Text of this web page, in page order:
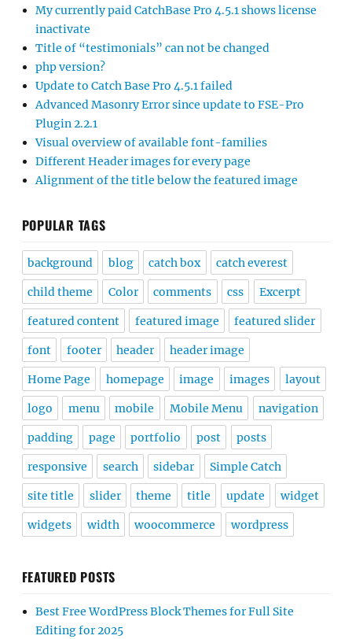
My currently paid CatchBase Pro 4.5.1 shows license
inactivate
Title of “testimonials” can not be changed
php version?
Update to Catch Base Pro 4.5.1 failed
Advanced Masonry Error since update to FSE-Pro
Plugin 2.2.1
Visual overview of available font-families
Different Header images for every page
Alignment of the title below the featured image
POPULAR TAGS
background blog catch box catch everest
child theme Color comments css Excerpt
featured content featured image featured slider
font footer header header image
Home Page homepage image images layout
logo menu mobile Mobile Menu navigation
padding page portfolio post posts
responsive search sidebar Simple Catch
site title slider theme title update widget
widgets width woocommerce wordpress
FEATURED POSTS
Best Free WordPress Block Themes for Full Site
Editing for 2025